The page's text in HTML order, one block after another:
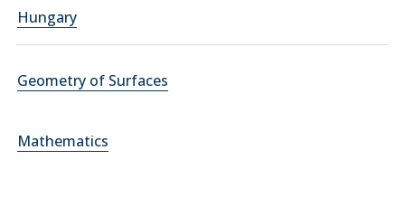
Hungary
Geometry of Surfaces
Mathematics